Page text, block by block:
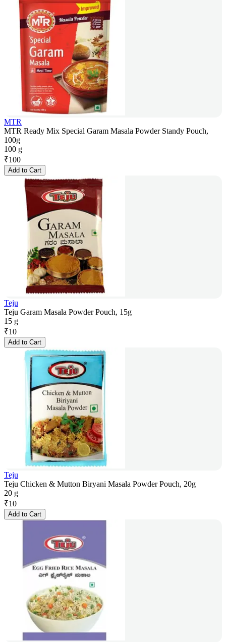
MTR
MTR Ready Mix Special Garam Masala Powder Standy Pouch,
100g
100 g
₹100
Add to Cart
Teju
Teju Garam Masala Powder Pouch, 15g
15 g
₹10
Add to Cart
Teju
Teju Chicken & Mutton Biryani Masala Powder Pouch, 20g
20 g
₹10
Add to Cart